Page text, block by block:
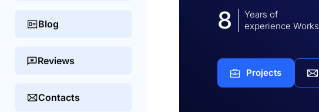
Blog
Reviews
Contacts
8
Years of
experience Works
Projects